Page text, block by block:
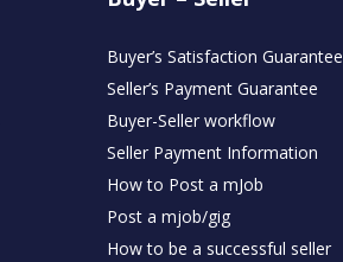
Buyer’s Satisfaction Guarantee
Seller’s Payment Guarantee
Buyer-Seller workflow
Seller Payment Information
How to Post a mJob
Post a mjob/gig
How to be a successful seller